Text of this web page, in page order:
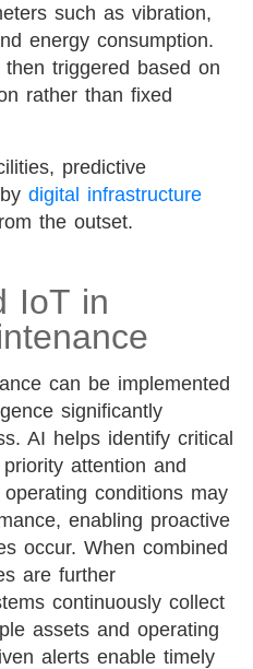
such as vibration,
energy consumption.
triggered based on
rather than fixed
predictive
digital infrastructure
the outset.
IoT in
can be implemented
significantly
AI helps identify critical
attention and
conditions may
enabling proactive
occur. When combined
are further
continuously collect
assets and operating
alerts enable timely